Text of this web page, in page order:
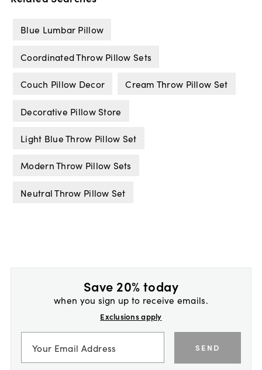
Blue Lumbar Pillow
Coordinated Throw Pillow Sets
Couch Pillow Decor Cream Throw Pillow Set
Decorative Pillow Store
Light Blue Throw Pillow Set
Modern Throw Pillow Sets
Neutral Throw Pillow Set
Save 20% today
when you sign up to receive emails.
Exclusions apply
SEND